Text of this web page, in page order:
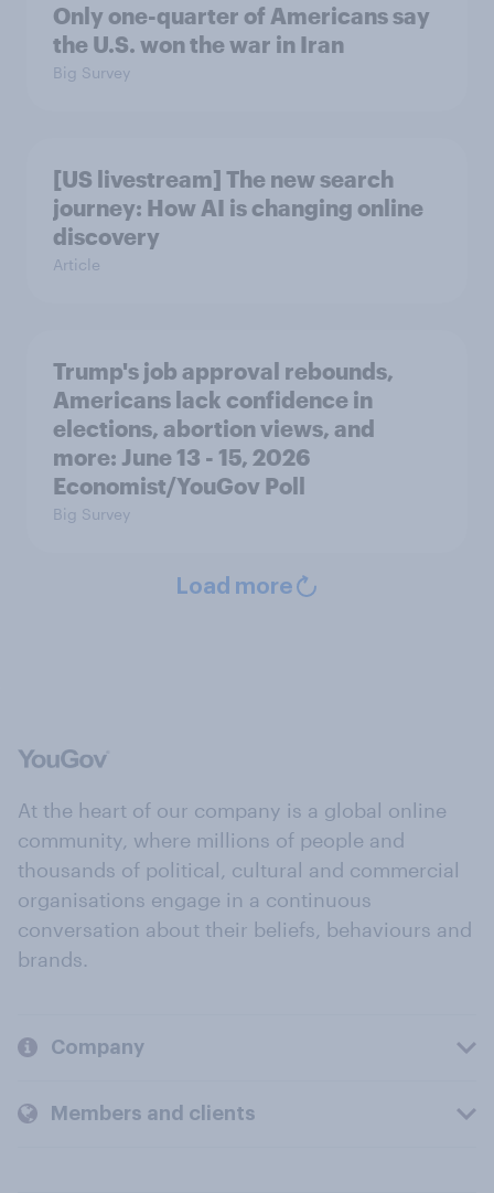
Only one-quarter of Americans say
the U.S. won the war in Iran
Big Survey
[US livestream] The new search
journey: How AI is changing online
discovery
Article
Trump's job approval rebounds,
Americans lack confidence in
elections, abortion views, and
more: June 13 - 15, 2026
Economist/YouGov Poll
Big Survey
Load more
At the heart of our company is a global online
community, where millions of people and
thousands of political, cultural and commercial
organisations engage in a continuous
conversation about their beliefs, behaviours and
brands.
Company
Members and clients